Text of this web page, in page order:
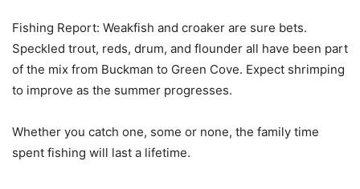
Fishing Report: Weakfish and croaker are sure bets.
Speckled trout, reds, drum, and flounder all have been part
of the mix from Buckman to Green Cove. Expect shrimping
to improve as the summer progresses.
Whether you catch one, some or none, the family time
spent fishing will last a lifetime.